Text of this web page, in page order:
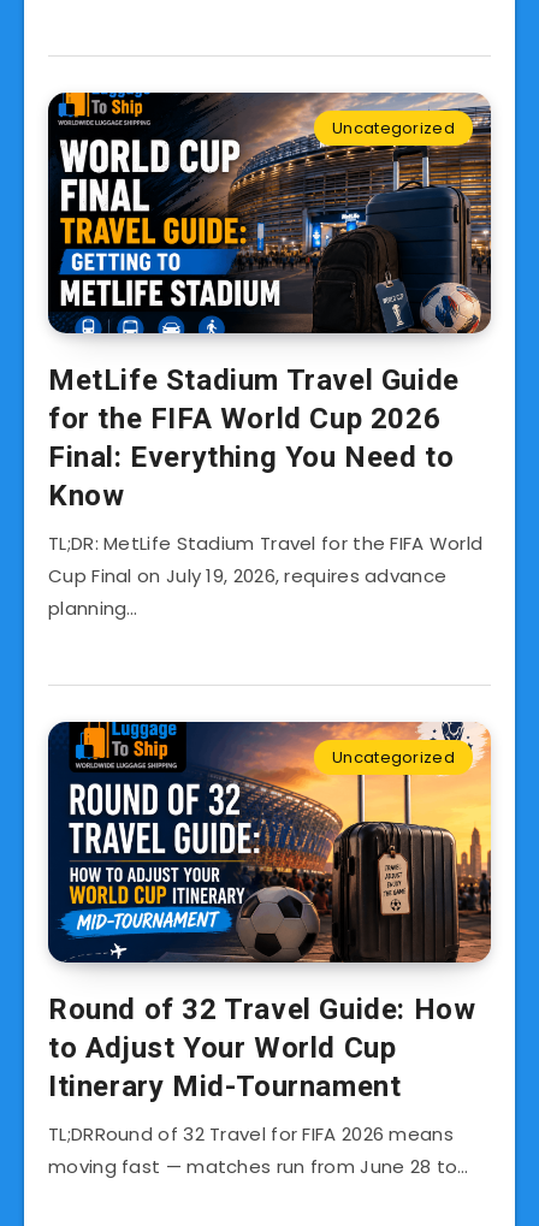
Uncategorized
MetLife Stadium Travel Guide
for the FIFA World Cup 2026
Final: Everything You Need to
Know
TL;DR: MetLife Stadium Travel for the FIFA World
Cup Final on July 19, 2026, requires advance
planning…
Uncategorized
Round of 32 Travel Guide: How
to Adjust Your World Cup
Itinerary Mid-Tournament
TL;DRRound of 32 Travel for FIFA 2026 means
moving fast — matches run from June 28 to…